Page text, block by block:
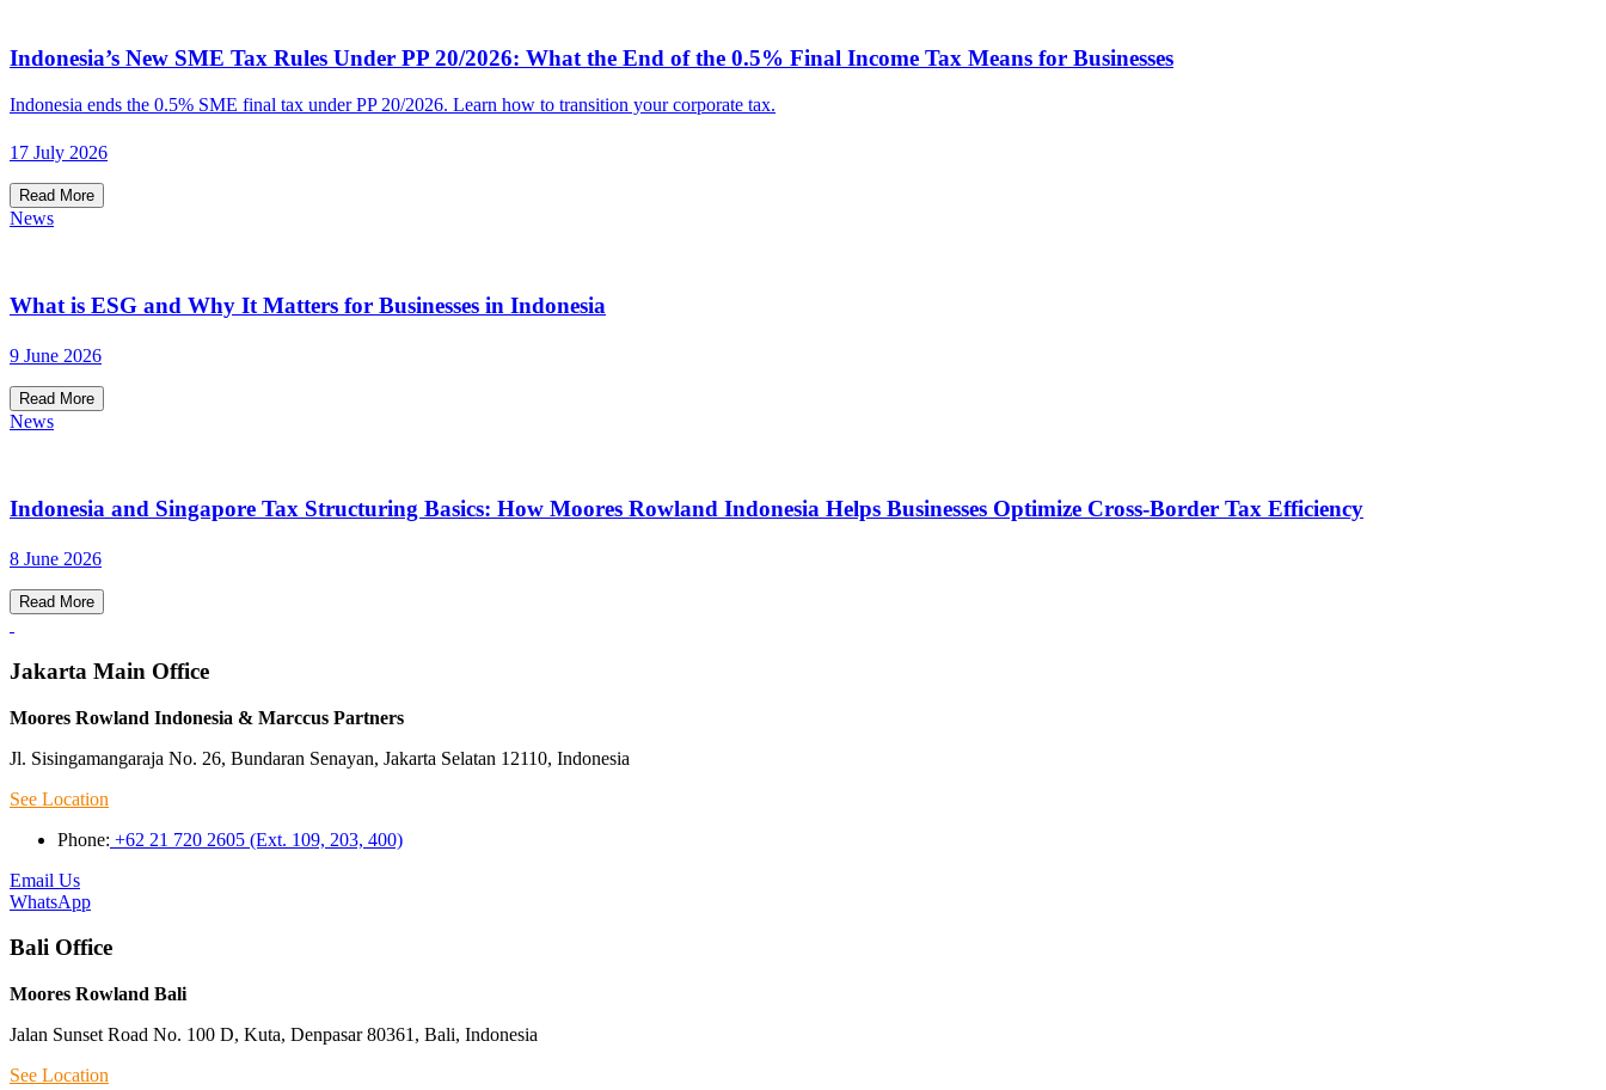
Indonesia’s New SME Tax Rules Under PP 20/2026: What the End of the 0.5% Final Income Tax Means for Businesses
Indonesia ends the 0.5% SME final tax under PP 20/2026. Learn how to transition your corporate tax.
17 July 2026
Read More
News
What is ESG and Why It Matters for Businesses in Indonesia
9 June 2026
Read More
News
Indonesia and Singapore Tax Structuring Basics: How Moores Rowland Indonesia Helps Businesses Optimize Cross-Border Tax Efficiency
8 June 2026
Read More
Jakarta Main Office
Moores Rowland Indonesia & Marccus Partners
Jl. Sisingamangaraja No. 26, Bundaran Senayan, Jakarta Selatan 12110, Indonesia
See Location
Phone: +62 21 720 2605 (Ext. 109, 203, 400)
Email Us
WhatsApp
Bali Office
Moores Rowland Bali
Jalan Sunset Road No. 100 D, Kuta, Denpasar 80361, Bali, Indonesia
See Location